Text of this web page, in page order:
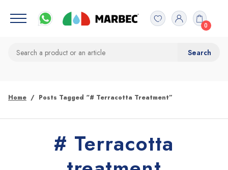
0
Home Posts Tagged “# Terracotta Treatment”
# Terracotta